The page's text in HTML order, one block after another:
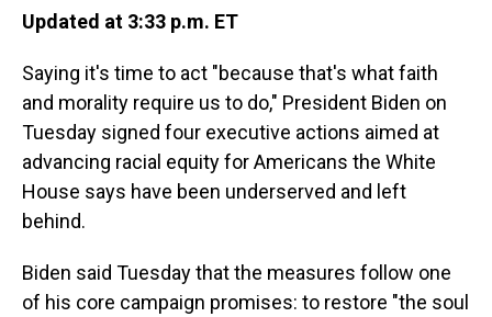
Updated at 3:33 p.m. ET
Saying it's time to act "because that's what faith
and morality require us to do," President Biden on
Tuesday signed four executive actions aimed at
advancing racial equity for Americans the White
House says have been underserved and left
behind.
Biden said Tuesday that the measures follow one
of his core campaign promises: to restore "the soul